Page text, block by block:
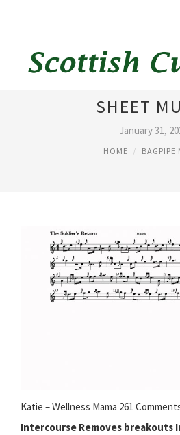
ITCHY
SHEET
January 31,
HOME BAGPIPE
Katie – Wellness Mama 261
Intercourse Removes breakouts